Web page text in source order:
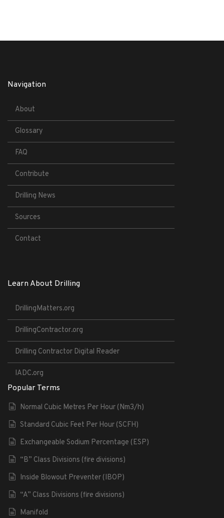
Navigation
About
Glossary
FAQ
Contribute
Drilling News
Sources
Contact
Learn About Drilling
DrillingMatters.org
DrillingContractor.org
Drilling Contractor Digital Reader
IADC.org
Popular Terms
Normal Cubic Metres Per Hour (Nm3/h)
Standard Cubic Feet Per Hour (SCFH)
Exchangeable Sodium Percentage (ESP)
“B” Class Divisions (fire divisions)
Inside Blowout Preventer (IBOP)
“A” Class Divisions (fire divisions)
Manifold